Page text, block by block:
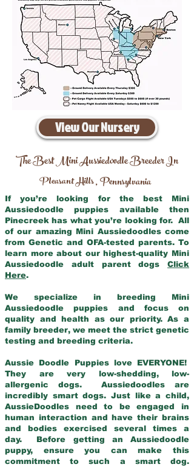
View Our Nursery
The Best Mini Aussiedoodle Breeder In
Pleasant Hills,Pennsylvania
If you’re looking for the best Mini
Aussiedoodle puppies available then
Pinecreek has what you’re looking for. All
of our amazing Mini Aussiedoodles come
from Genetic and OFA-tested parents. To
learn more about our highest-quality Mini
Aussiedoodle adult parent dogs Click
Here.
We specialize in breeding Mini
Aussiedoodle puppies and focus on
quality and health as our priority. As a
family breeder, we meet the strict genetic
testing and breeding criteria.
Aussie Doodle Puppies love EVERYONE!
They are very low-shedding, low-
allergenic dogs. Aussiedoodles are
incredibly smart dogs. Just like a child,
AussieDoodles need to be engaged in
human interaction and have their brains
and bodies exercised several times a
day. Before getting an Aussiedoodle
puppy, ensure you can make this
commitment to such a smart dog.